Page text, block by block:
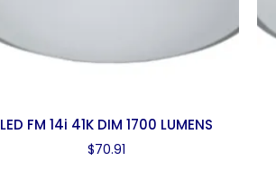
LED FM 14i 41K DIM 1700 LUMENS
$70.91